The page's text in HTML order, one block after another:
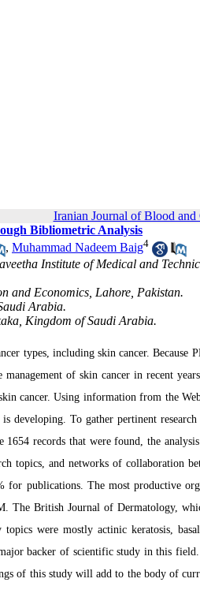
Iranian Journal of Blood
Bibliometric Analysis
, Muhammad Nadeem Baig4
Institute of Medical and
and Economics, Lahore, Pakistan.
Arabia.
Kingdom of Saudi Arabia.
types, including skin cancer. Because
management of skin cancer in recent
cancer. Using information from the
To gather pertinent research
records that were found, the
topics, and networks of collaboration
for publications. The most productive
The British Journal of Dermatology,
were mostly actinic keratosis,
backer of scientific study in this field.
of this study will add to the body of